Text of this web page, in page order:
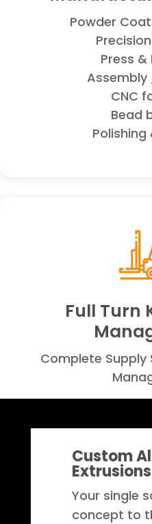
Powder
Press &
CNC
Bead
Polishing
Full Turn
Complete Supply
Custom
Extrusions
Your single
concept to